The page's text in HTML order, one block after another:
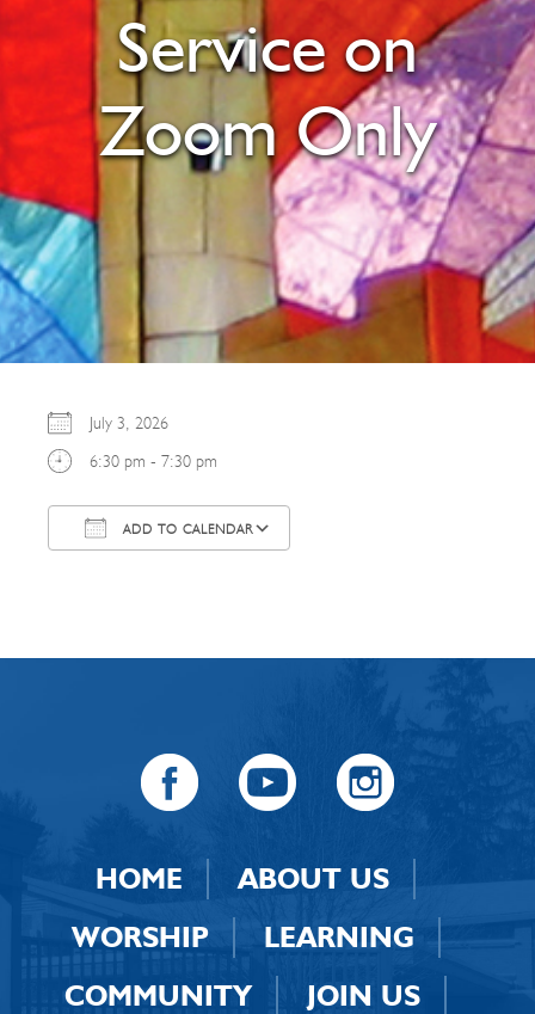
Service on
Zoom Only
July 3, 2026
6:30 pm - 7:30 pm
ADD TO CALENDAR
HOME
ABOUT US
WORSHIP
LEARNING
COMMUNITY
JOIN US